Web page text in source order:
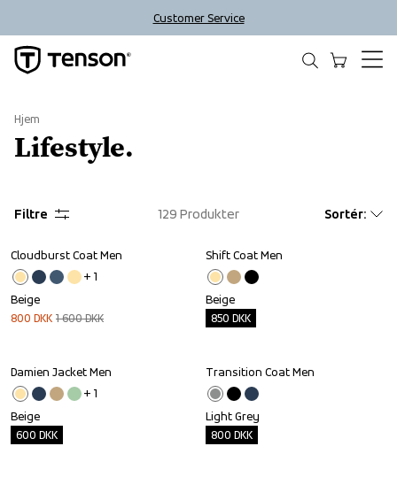
Customer Service
Hjem
Lifestyle.
Filtre 129 Produkter Sortér:
Sale
Cloudburst Coat Men
+ 1
Beige
800 DKK 1 600DKK
Outlet
Shift Coat Men
Beige
850 DKK
Outlet
Damien Jacket Men
+ 1
Beige
600 DKK
Outlet
Transition Coat Men
Light Grey
800 DKK